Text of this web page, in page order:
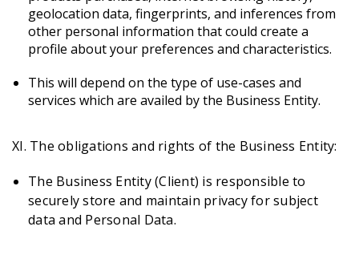
geolocation data, fingerprints, and inferences from
other personal information that could create a
profile about your preferences and characteristics.
This will depend on the type of use-cases and
services which are availed by the Business Entity.
XI. The obligations and rights of the Business Entity:
The Business Entity (Client) is responsible to
securely store and maintain privacy for subject
data and Personal Data.